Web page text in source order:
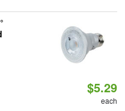
$5.29
each